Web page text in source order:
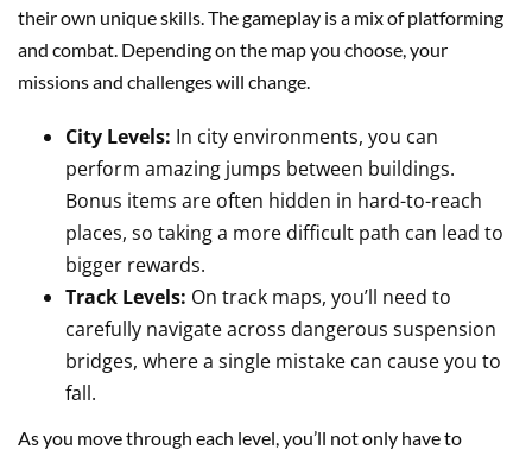
their own unique skills. The gameplay is a mix of platforming
and combat. Depending on the map you choose, your
missions and challenges will change.
City Levels: In city environments, you can
perform amazing jumps between buildings.
Bonus items are often hidden in hard-to-reach
places, so taking a more difficult path can lead to
bigger rewards.
Track Levels: On track maps, you’ll need to
carefully navigate across dangerous suspension
bridges, where a single mistake can cause you to
fall.
As you move through each level, you’ll not only have to